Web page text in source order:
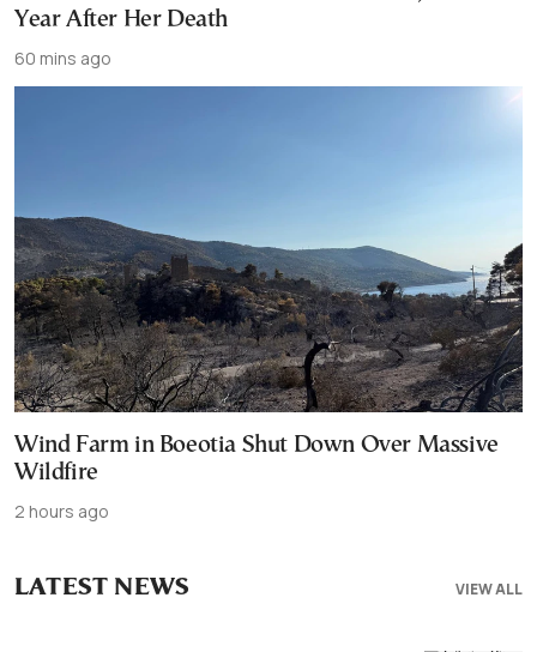
Year After Her Death
60 mins ago
Wind Farm in Boeotia Shut Down Over Massive
Wildfire
2 hours ago
VIEW ALL
LATEST NEWS